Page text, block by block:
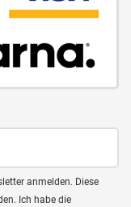
anmelden. Diese
Ich habe die